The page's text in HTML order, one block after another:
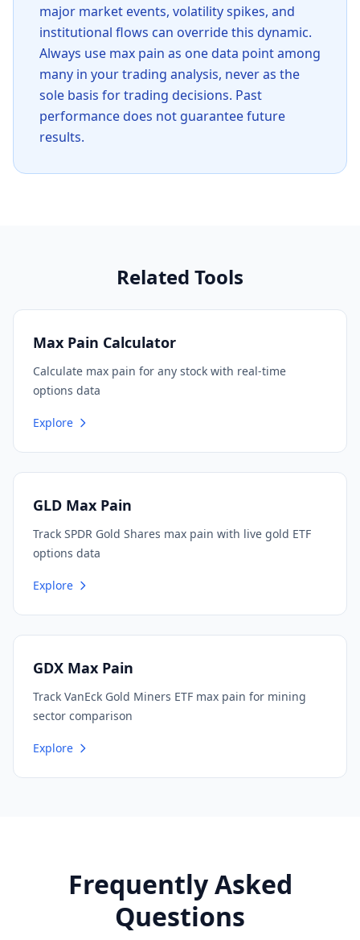
major market events, volatility spikes, and
institutional flows can override this dynamic.
Always use max pain as one data point among
many in your trading analysis, never as the
sole basis for trading decisions. Past
performance does not guarantee future
results.
Related Tools
Max Pain Calculator
Calculate max pain for any stock with real-time
options data
Explore
GLD Max Pain
Track SPDR Gold Shares max pain with live gold ETF
options data
Explore
GDX Max Pain
Track VanEck Gold Miners ETF max pain for mining
sector comparison
Explore
Frequently Asked
Questions